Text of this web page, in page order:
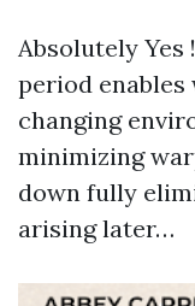
Absolutely
period
changing
minimizing
down fully
arising later…